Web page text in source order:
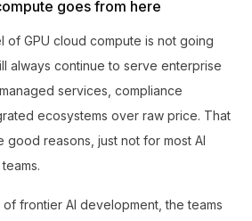
goes from here
of GPU cloud compute is not going
always continue to serve enterprise
services, compliance
ecosystems over raw price. That
good reasons, just not for most AI
frontier AI development, the teams